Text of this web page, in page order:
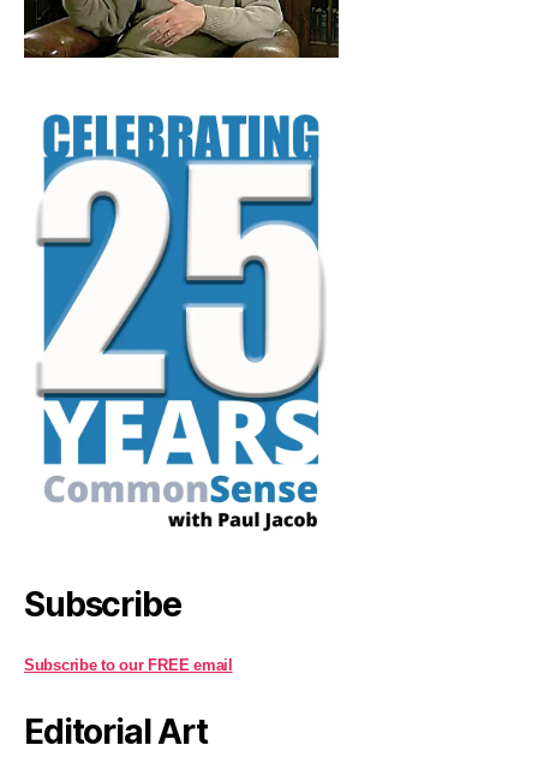
Subscribe
Subscribe to our FREE email
Editorial Art